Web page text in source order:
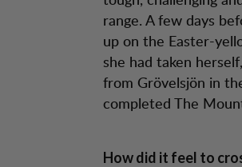
range. A few days
up on the Easter-
she had taken
from Grövelsjön in
completed The
How did it feel to